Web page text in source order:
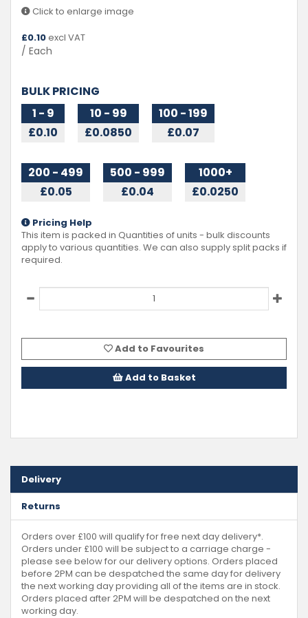
Click to enlarge image
£0.10excl VAT
/ Each
BULK PRICING
1 - 9
£0.10
10 - 99
£0.0850
100 - 199
£0.07
200 - 499
£0.05
500 - 999
£0.04
1000+
£0.0250
Pricing Help
This item is packed in Quantities ofunits - bulk discounts
apply to various quantities. We can also supply split packs if
required.
Add to Favourites
Add to Basket
Delivery
Returns
Orders over £100 will qualify for free next day delivery*.
Orders under £100 will be subject to a carriage charge -
please see below for our delivery options. Orders placed
before 2PM can be despatched the same day for delivery
the next working day providing all of the items are in stock.
Orders placed after 2PM will be despatched on the next
working day.